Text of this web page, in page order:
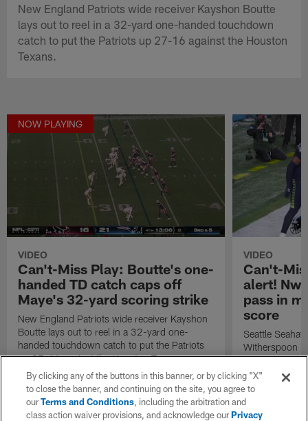
New England Patriots wide receiver Kayshon Boutte
lays out to reel in a 32-yard one-handed touchdown
catch to put the Patriots up 27-16 against the Houston
Texans.
NOW PLAYING
VIDEO
Can't-Miss Play: Boutte's one-
handed TD catch caps off
Maye's 32-yard scoring strike
New England Patriots wide receiver Kayshon
Boutte lays out to reel in a 32-yard one-
handed touchdown catch to put the Patriots
up 27-16 against the Houston Texans.
VIDEO
Can't-
alert!
pass in
score
Seattle
Witherspoon
England
motion to
linebacker
sealing
By clicking any of the buttons in this banner, or by clicking "X"
to close the banner, and continuing on the site, you agree to
ourTerms and Conditions, including the arbitration and
class action waiver provisions, and acknowledge ourPrivacy